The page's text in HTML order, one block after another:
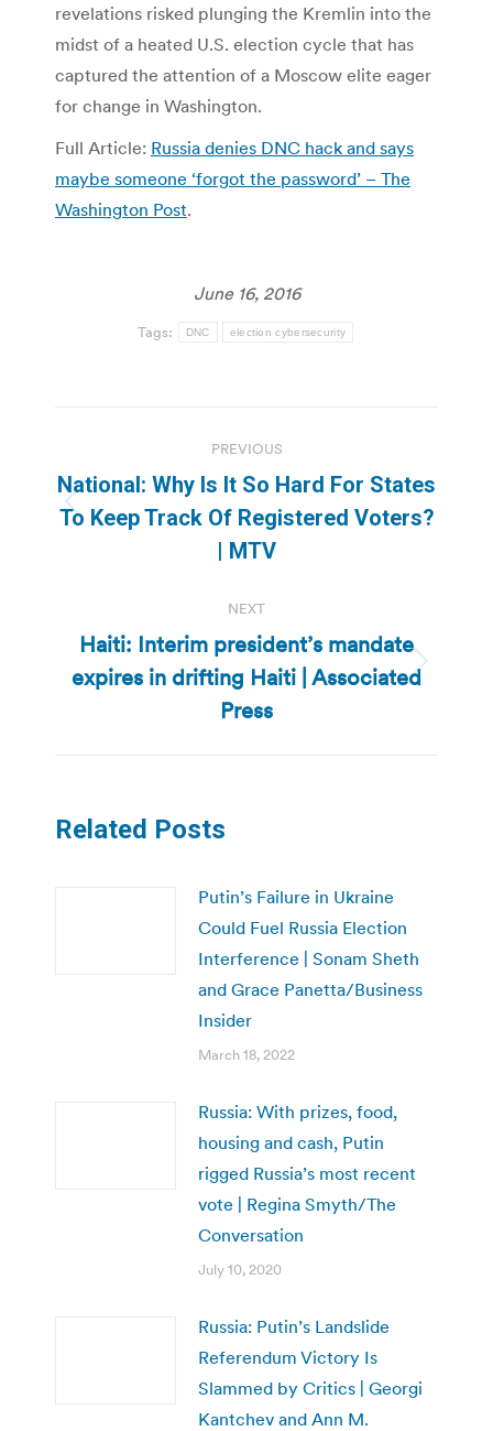
revelations risked plunging the Kremlin into the
midst of a heated U.S. election cycle that has
captured the attention of a Moscow elite eager
for change in Washington.
Full Article: Russia denies DNC hack and says
maybe someone ‘forgot the password’ – The
Washington Post.
June 16, 2016
Tags: DNC election cybersecurity
navigation
PREVIOUS
Previous
post:
National: Why Is It So Hard For States
To Keep Track Of Registered Voters?
| MTV
NEXT
Next
post:
Haiti: Interim president’s mandate
expires in drifting Haiti | Associated
Press
Related Posts
Putin’s Failure in Ukraine
Could Fuel Russia Election
Interference | Sonam Sheth
and Grace Panetta/Business
Insider
March 18, 2022
Russia: With prizes, food,
housing and cash, Putin
rigged Russia’s most recent
vote | Regina Smyth/The
Conversation
July 10, 2020
Russia: Putin’s Landslide
Referendum Victory Is
Slammed by Critics | Georgi
Kantchev and Ann M.